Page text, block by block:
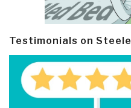
Testimonials on Steele